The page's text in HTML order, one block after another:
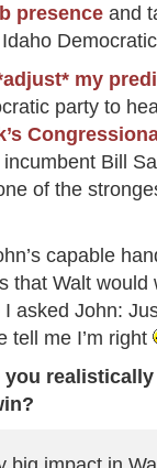
presence and
my
party to
Bill
of the
capable
that Walt
asked John:
tell me I’m right
you